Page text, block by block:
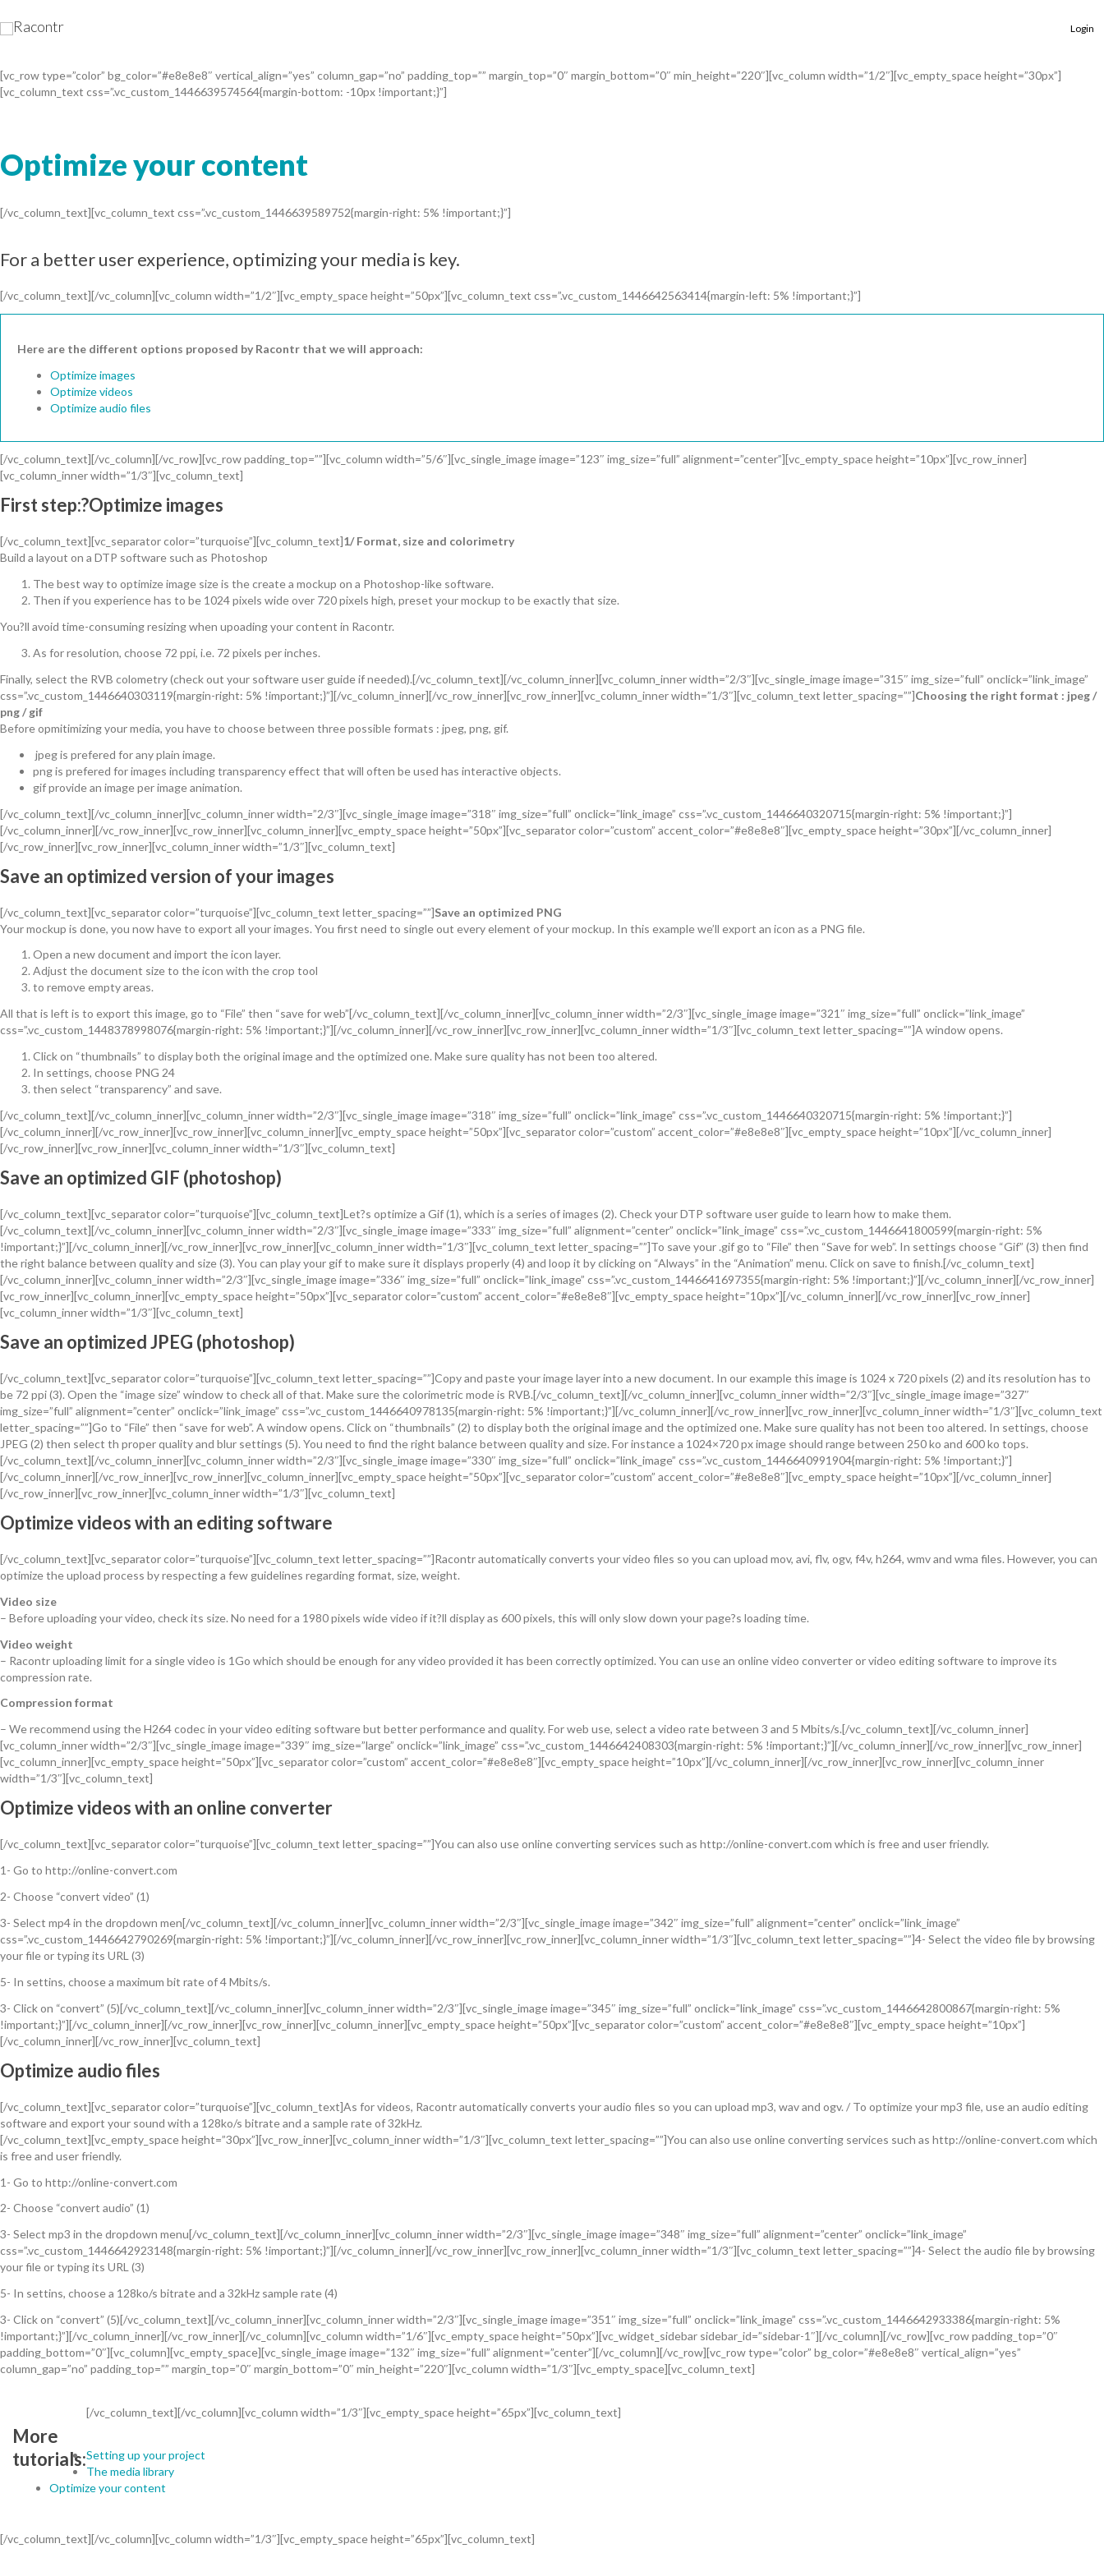
Login
[vc_row type=”color” bg_color=”#e8e8e8″ vertical_align=”yes” column_gap=”no” padding_top=”” margin_top=”0″ margin_bottom=”0″ min_height=”220″][vc_column width=”1/2″][vc_empty_space height=”30px”]
[vc_column_text css=”.vc_custom_1446639574564{margin-bottom: -10px !important;}”]
Optimize your content
[/vc_column_text][vc_column_text css=”.vc_custom_1446639589752{margin-right: 5% !important;}”]
For a better user experience, optimizing your media is key.
[/vc_column_text][/vc_column][vc_column width=”1/2″][vc_empty_space height=”50px”][vc_column_text css=”.vc_custom_1446642563414{margin-left: 5% !important;}”]
Here are the different options proposed by Racontr that we will approach:
Optimize images
Optimize videos
Optimize audio files
[/vc_column_text][/vc_column][/vc_row][vc_row padding_top=””][vc_column width=”5/6″][vc_single_image image=”123″ img_size=”full” alignment=”center”][vc_empty_space height=”10px”][vc_row_inner]
[vc_column_inner width=”1/3″][vc_column_text]
First step:?Optimize images
[/vc_column_text][vc_separator color=”turquoise”][vc_column_text]1/ Format, size and colorimetry
Build a layout on a DTP software such as Photoshop
The best way to optimize image size is the create a mockup on a Photoshop-like software.
Then if you experience has to be 1024 pixels wide over 720 pixels high, preset your mockup to be exactly that size.
You?ll avoid time-consuming resizing when upoading your content in Racontr.
As for resolution, choose 72 ppi, i.e. 72 pixels per inches.
Finally, select the RVB colometry (check out your software user guide if needed).[/vc_column_text][/vc_column_inner][vc_column_inner width=”2/3″][vc_single_image image=”315″ img_size=”full” onclick=”link_image”
css=”.vc_custom_1446640303119{margin-right: 5% !important;}”][/vc_column_inner][/vc_row_inner][vc_row_inner][vc_column_inner width=”1/3″][vc_column_text letter_spacing=””]Choosing the right format : jpeg /
png / gif
Before opmitimizing your media, you have to choose between three possible formats : jpeg, png, gif.
jpeg is prefered for any plain image.
png is prefered for images including transparency effect that will often be used has interactive objects.
gif provide an image per image animation.
[/vc_column_text][/vc_column_inner][vc_column_inner width=”2/3″][vc_single_image image=”318″ img_size=”full” onclick=”link_image” css=”.vc_custom_1446640320715{margin-right: 5% !important;}”]
[/vc_column_inner][/vc_row_inner][vc_row_inner][vc_column_inner][vc_empty_space height=”50px”][vc_separator color=”custom” accent_color=”#e8e8e8″][vc_empty_space height=”30px”][/vc_column_inner]
[/vc_row_inner][vc_row_inner][vc_column_inner width=”1/3″][vc_column_text]
Save an optimized version of your images
[/vc_column_text][vc_separator color=”turquoise”][vc_column_text letter_spacing=””]Save an optimized PNG
Your mockup is done, you now have to export all your images. You first need to single out every element of your mockup. In this example we’ll export an icon as a PNG file.
Open a new document and import the icon layer.
Adjust the document size to the icon with the crop tool
to remove empty areas.
All that is left is to export this image, go to “File” then “save for web”[/vc_column_text][/vc_column_inner][vc_column_inner width=”2/3″][vc_single_image image=”321″ img_size=”full” onclick=”link_image”
css=”.vc_custom_1448378998076{margin-right: 5% !important;}”][/vc_column_inner][/vc_row_inner][vc_row_inner][vc_column_inner width=”1/3″][vc_column_text letter_spacing=””]A window opens.
Click on “thumbnails” to display both the original image and the optimized one. Make sure quality has not been too altered.
In settings, choose PNG 24
then select “transparency” and save.
[/vc_column_text][/vc_column_inner][vc_column_inner width=”2/3″][vc_single_image image=”318″ img_size=”full” onclick=”link_image” css=”.vc_custom_1446640320715{margin-right: 5% !important;}”]
[/vc_column_inner][/vc_row_inner][vc_row_inner][vc_column_inner][vc_empty_space height=”50px”][vc_separator color=”custom” accent_color=”#e8e8e8″][vc_empty_space height=”10px”][/vc_column_inner]
[/vc_row_inner][vc_row_inner][vc_column_inner width=”1/3″][vc_column_text]
Save an optimized GIF (photoshop)
[/vc_column_text][vc_separator color=”turquoise”][vc_column_text]Let?s optimize a Gif (1), which is a series of images (2). Check your DTP software user guide to learn how to make them.
[/vc_column_text][/vc_column_inner][vc_column_inner width=”2/3″][vc_single_image image=”333″ img_size=”full” alignment=”center” onclick=”link_image” css=”.vc_custom_1446641800599{margin-right: 5%
!important;}”][/vc_column_inner][/vc_row_inner][vc_row_inner][vc_column_inner width=”1/3″][vc_column_text letter_spacing=””]To save your .gif go to “File” then “Save for web”. In settings choose “Gif” (3) then find
the right balance between quality and size (3). You can play your gif to make sure it displays properly (4) and loop it by clicking on “Always” in the “Animation” menu. Click on save to finish.[/vc_column_text]
[/vc_column_inner][vc_column_inner width=”2/3″][vc_single_image image=”336″ img_size=”full” onclick=”link_image” css=”.vc_custom_1446641697355{margin-right: 5% !important;}”][/vc_column_inner][/vc_row_inner]
[vc_row_inner][vc_column_inner][vc_empty_space height=”50px”][vc_separator color=”custom” accent_color=”#e8e8e8″][vc_empty_space height=”10px”][/vc_column_inner][/vc_row_inner][vc_row_inner]
[vc_column_inner width=”1/3″][vc_column_text]
Save an optimized JPEG (photoshop)
[/vc_column_text][vc_separator color=”turquoise”][vc_column_text letter_spacing=””]Copy and paste your image layer into a new document. In our example this image is 1024 x 720 pixels (2) and its resolution has to
be 72 ppi (3). Open the “image size” window to check all of that. Make sure the colorimetric mode is RVB.[/vc_column_text][/vc_column_inner][vc_column_inner width=”2/3″][vc_single_image image=”327″
img_size=”full” alignment=”center” onclick=”link_image” css=”.vc_custom_1446640978135{margin-right: 5% !important;}”][/vc_column_inner][/vc_row_inner][vc_row_inner][vc_column_inner width=”1/3″][vc_column_text
letter_spacing=””]Go to “File” then “save for web”. A window opens. Click on “thumbnails” (2) to display both the original image and the optimized one. Make sure quality has not been too altered. In settings, choose
JPEG (2) then select th proper quality and blur settings (5). You need to find the right balance between quality and size. For instance a 1024×720 px image should range between 250 ko and 600 ko tops.
[/vc_column_text][/vc_column_inner][vc_column_inner width=”2/3″][vc_single_image image=”330″ img_size=”full” onclick=”link_image” css=”.vc_custom_1446640991904{margin-right: 5% !important;}”]
[/vc_column_inner][/vc_row_inner][vc_row_inner][vc_column_inner][vc_empty_space height=”50px”][vc_separator color=”custom” accent_color=”#e8e8e8″][vc_empty_space height=”10px”][/vc_column_inner]
[/vc_row_inner][vc_row_inner][vc_column_inner width=”1/3″][vc_column_text]
Optimize videos with an editing software
[/vc_column_text][vc_separator color=”turquoise”][vc_column_text letter_spacing=””]Racontr automatically converts your video files so you can upload mov, avi, flv, ogv, f4v, h264, wmv and wma files. However, you can
optimize the upload process by respecting a few guidelines regarding format, size, weight.
Video size
– Before uploading your video, check its size. No need for a 1980 pixels wide video if it?ll display as 600 pixels, this will only slow down your page?s loading time.
Video weight
– Racontr uploading limit for a single video is 1Go which should be enough for any video provided it has been correctly optimized. You can use an online video converter or video editing software to improve its
compression rate.
Compression format
– We recommend using the H264 codec in your video editing software but better performance and quality. For web use, select a video rate between 3 and 5 Mbits/s.[/vc_column_text][/vc_column_inner]
[vc_column_inner width=”2/3″][vc_single_image image=”339″ img_size=”large” onclick=”link_image” css=”.vc_custom_1446642408303{margin-right: 5% !important;}”][/vc_column_inner][/vc_row_inner][vc_row_inner]
[vc_column_inner][vc_empty_space height=”50px”][vc_separator color=”custom” accent_color=”#e8e8e8″][vc_empty_space height=”10px”][/vc_column_inner][/vc_row_inner][vc_row_inner][vc_column_inner
width=”1/3″][vc_column_text]
Optimize videos with an online converter
[/vc_column_text][vc_separator color=”turquoise”][vc_column_text letter_spacing=””]You can also use online converting services such as http://online-convert.com which is free and user friendly.
1- Go to http://online-convert.com
2- Choose “convert video” (1)
3- Select mp4 in the dropdown men[/vc_column_text][/vc_column_inner][vc_column_inner width=”2/3″][vc_single_image image=”342″ img_size=”full” alignment=”center” onclick=”link_image”
css=”.vc_custom_1446642790269{margin-right: 5% !important;}”][/vc_column_inner][/vc_row_inner][vc_row_inner][vc_column_inner width=”1/3″][vc_column_text letter_spacing=””]4- Select the video file by browsing
your file or typing its URL (3)
5- In settins, choose a maximum bit rate of 4 Mbits/s.
3- Click on “convert” (5)[/vc_column_text][/vc_column_inner][vc_column_inner width=”2/3″][vc_single_image image=”345″ img_size=”full” onclick=”link_image” css=”.vc_custom_1446642800867{margin-right: 5%
!important;}”][/vc_column_inner][/vc_row_inner][vc_row_inner][vc_column_inner][vc_empty_space height=”50px”][vc_separator color=”custom” accent_color=”#e8e8e8″][vc_empty_space height=”10px”]
[/vc_column_inner][/vc_row_inner][vc_column_text]
Optimize audio files
[/vc_column_text][vc_separator color=”turquoise”][vc_column_text]As for videos, Racontr automatically converts your audio files so you can upload mp3, wav and ogv. / To optimize your mp3 file, use an audio editing
software and export your sound with a 128ko/s bitrate and a sample rate of 32kHz.
[/vc_column_text][vc_empty_space height=”30px”][vc_row_inner][vc_column_inner width=”1/3″][vc_column_text letter_spacing=””]You can also use online converting services such as http://online-convert.com which
is free and user friendly.
1- Go to http://online-convert.com
2- Choose “convert audio” (1)
3- Select mp3 in the dropdown menu[/vc_column_text][/vc_column_inner][vc_column_inner width=”2/3″][vc_single_image image=”348″ img_size=”full” alignment=”center” onclick=”link_image”
css=”.vc_custom_1446642923148{margin-right: 5% !important;}”][/vc_column_inner][/vc_row_inner][vc_row_inner][vc_column_inner width=”1/3″][vc_column_text letter_spacing=””]4- Select the audio file by browsing
your file or typing its URL (3)
5- In settins, choose a 128ko/s bitrate and a 32kHz sample rate (4)
3- Click on “convert” (5)[/vc_column_text][/vc_column_inner][vc_column_inner width=”2/3″][vc_single_image image=”351″ img_size=”full” onclick=”link_image” css=”.vc_custom_1446642933386{margin-right: 5%
!important;}”][/vc_column_inner][/vc_row_inner][/vc_column][vc_column width=”1/6″][vc_empty_space height=”50px”][vc_widget_sidebar sidebar_id=”sidebar-1″][/vc_column][/vc_row][vc_row padding_top=”0″
padding_bottom=”0″][vc_column][vc_empty_space][vc_single_image image=”132″ img_size=”full” alignment=”center”][/vc_column][/vc_row][vc_row type=”color” bg_color=”#e8e8e8″ vertical_align=”yes”
column_gap=”no” padding_top=”” margin_top=”0″ margin_bottom=”0″ min_height=”220″][vc_column width=”1/3″][vc_empty_space][vc_column_text]
More
tutorials:
[/vc_column_text][/vc_column][vc_column width=”1/3″][vc_empty_space height=”65px”][vc_column_text]
Setting up your project
The media library
Optimize your content
[/vc_column_text][/vc_column][vc_column width=”1/3″][vc_empty_space height=”65px”][vc_column_text]